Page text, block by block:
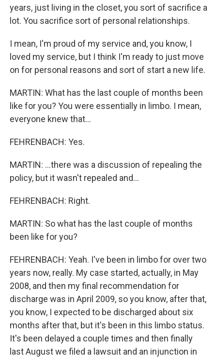
years, just living in the closet, you sort of sacrifice a
lot. You sacrifice sort of personal relationships.
I mean, I'm proud of my service and, you know, I
loved my service, but I think I'm ready to just move
on for personal reasons and sort of start a new life.
MARTIN: What has the last couple of months been
like for you? You were essentially in limbo. I mean,
everyone knew that...
FEHRENBACH: Yes.
MARTIN: ...there was a discussion of repealing the
policy, but it wasn't repealed and...
FEHRENBACH: Right.
MARTIN: So what has the last couple of months
been like for you?
FEHRENBACH: Yeah. I've been in limbo for over two
years now, really. My case started, actually, in May
2008, and then my final recommendation for
discharge was in April 2009, so you know, after that,
you know, I expected to be discharged about six
months after that, but it's been in this limbo status.
It's been delayed a couple times and then finally
last August we filed a lawsuit and an injunction in